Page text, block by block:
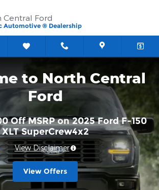
Ford
Central Ford
Automotive ® Dealership
to North Central
Ford
Off MSRP on 2025 Ford F-150
XLT SuperCrew4x2
View Disclaimer
View Offers